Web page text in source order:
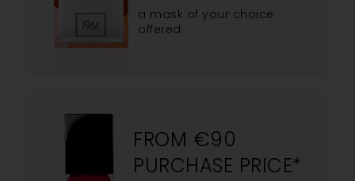
a mask of your choice
offered
FROM €90
PURCHASE PRICE*